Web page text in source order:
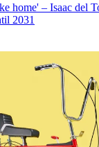
home' – Isaac del
2031